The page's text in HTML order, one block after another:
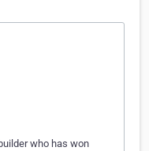
who has won